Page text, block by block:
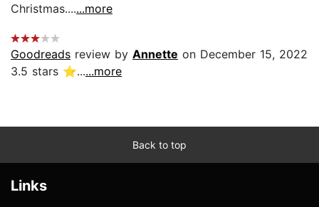
Christmas.......more
Goodreads review by Annette on December 15, 2022
3.5 stars ⭐️......more
Back to top
Links